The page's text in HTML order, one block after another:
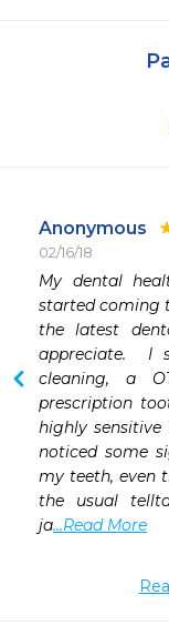
Anonymous
02/16/18
My dental
started coming
the latest
appreciate.  I
cleaning, a
prescription
highly sensitive
noticed some
my teeth, even
the usual
ja...Read More